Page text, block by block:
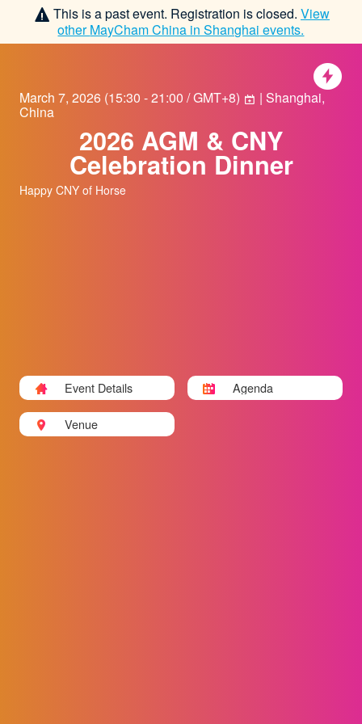
This is a past event. Registration is closed. View
otherMayCham China in Shanghai events.
March 7, 2026 (15:30 - 21:00 / GMT+8) | Shanghai,
China
2026 AGM & CNY
Celebration Dinner
Happy CNY of Horse
Event Details Agenda
Venue